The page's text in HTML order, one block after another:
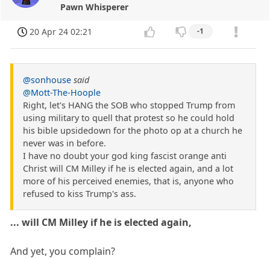
Pawn Whisperer
20 Apr 24 02:21 -1
@sonhouse said
@Mott-The-Hoople
Right, let's HANG the SOB who stopped Trump from
using military to quell that protest so he could hold
his bible upsidedown for the photo op at a church he
never was in before.
I have no doubt your god king fascist orange anti
Christ will CM Milley if he is elected again, and a lot
more of his perceived enemies, that is, anyone who
refused to kiss Trump's ass.
... will CM Milley if he is elected again,
And yet, you complain?